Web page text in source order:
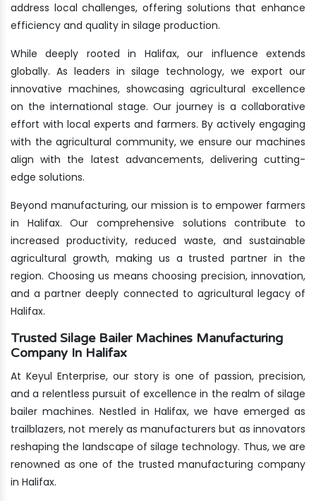
address local challenges, offering solutions that enhance
efficiency and quality in silage production.
While deeply rooted in Halifax, our influence extends
globally. As leaders in silage technology, we export our
innovative machines, showcasing agricultural excellence
on the international stage. Our journey is a collaborative
effort with local experts and farmers. By actively engaging
with the agricultural community, we ensure our machines
align with the latest advancements, delivering cutting-
edge solutions.
Beyond manufacturing, our mission is to empower farmers
in Halifax. Our comprehensive solutions contribute to
increased productivity, reduced waste, and sustainable
agricultural growth, making us a trusted partner in the
region. Choosing us means choosing precision, innovation,
and a partner deeply connected to agricultural legacy of
Halifax.
Trusted Silage Bailer Machines Manufacturing
Company In Halifax
At Keyul Enterprise, our story is one of passion, precision,
and a relentless pursuit of excellence in the realm of silage
bailer machines. Nestled in Halifax, we have emerged as
trailblazers, not merely as manufacturers but as innovators
reshaping the landscape of silage technology. Thus, we are
renowned as one of the trusted manufacturing company
in Halifax.